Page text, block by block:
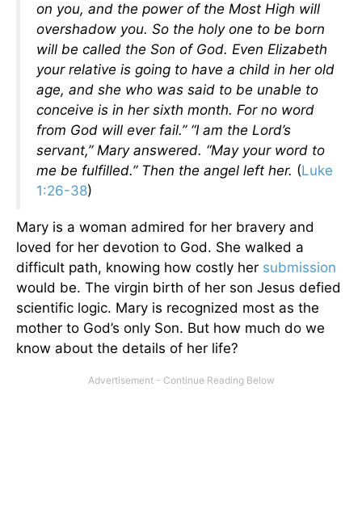
on you, and the power of the Most High will
overshadow you. So the holy one to be born
will be called the Son of God. Even Elizabeth
your relative is going to have a child in her old
age, and she who was said to be unable to
conceive is in her sixth month. For no word
from God will ever fail.” “I am the Lord’s
servant,” Mary answered. “May your word to
me be fulfilled.” Then the angel left her. (Luke
1:26-38)
Mary is a woman admired for her bravery and
loved for her devotion to God. She walked a
difficult path, knowing how costly her submission
would be. The virgin birth of her son Jesus defied
scientific logic. Mary is recognized most as the
mother to God’s only Son. But how much do we
know about the details of her life?